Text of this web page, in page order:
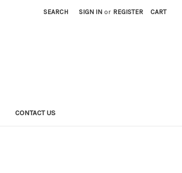
SEARCH SIGN IN or REGISTER CART
CONTACT US